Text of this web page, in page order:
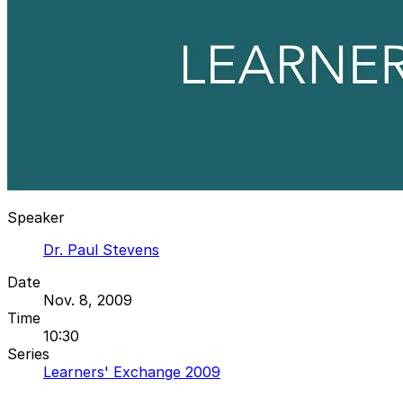
Speaker
Dr. Paul Stevens
Date
Nov. 8, 2009
Time
10:30
Series
Learners' Exchange 2009